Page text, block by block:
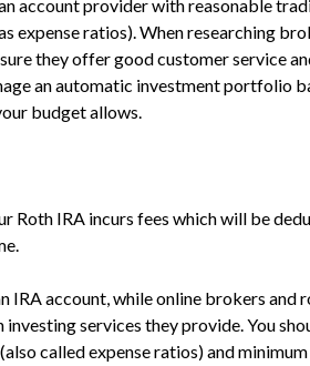
account provider with reasonable
expense ratios). When researching
they offer good customer service
an automatic investment portfolio
budget allows.
Roth IRA incurs fees which will be
IRA account, while online brokers and
services they provide. You
called expense ratios) and